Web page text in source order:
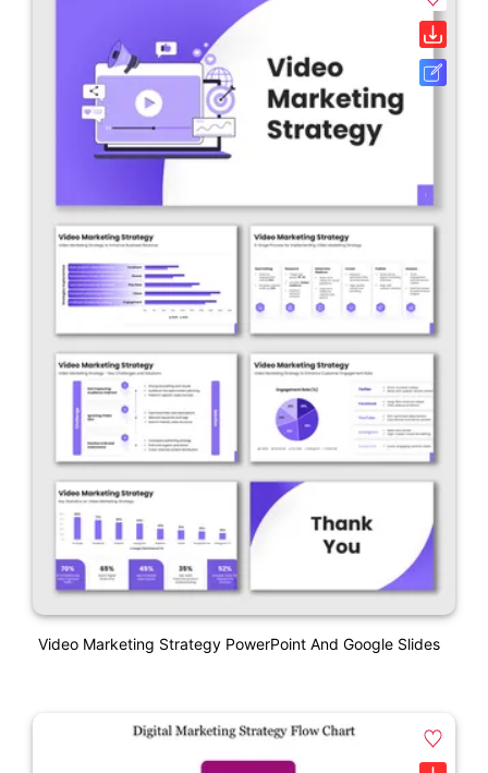
Video Marketing Strategy PowerPoint And Google Slides